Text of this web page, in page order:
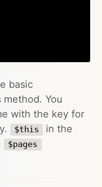
basic
You
with the key for
$this
in the
$pages